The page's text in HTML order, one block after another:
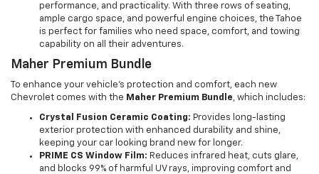
performance, and practicality. With three rows of seating,
ample cargo space, and powerful engine choices, the Tahoe
is perfect for families who need space, comfort, and towing
capability on all their adventures.
Maher Premium Bundle
To enhance your vehicle's protection and comfort, each new
Chevrolet comes with the Maher Premium Bundle, which includes:
Crystal Fusion Ceramic Coating: Provides long-lasting
exterior protection with enhanced durability and shine,
keeping your car looking brand new for longer.
PRIME CS Window Film: Reduces infrared heat, cuts glare,
and blocks 99% of harmful UV rays, improving comfort and